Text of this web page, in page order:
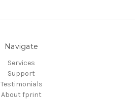
Navigate
Services
Support
Testimonials
About fprint